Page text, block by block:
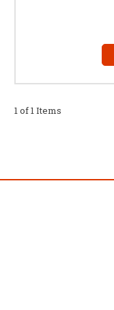
1 of 1 Items